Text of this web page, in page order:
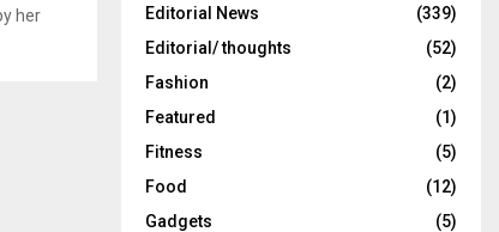
her
Editorial News
(339)
Editorial/ thoughts
(52)
Fashion
(2)
Featured
(1)
Fitness
(5)
Food
(12)
Gadgets
(5)